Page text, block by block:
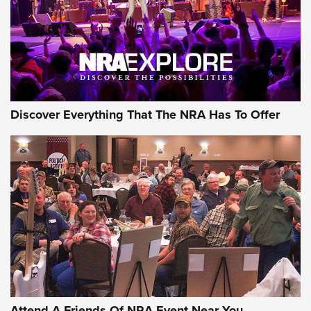
REVIEWS REVIEWS
NRA GUN OF THE WEEK
Gun of the Week: EAA Girsan Witness2311
CMXX | An Official Journal Of The NRA
EAA CORP,EAA GIRSAN WITNESS 2311,EAA CMXX WITNESS2311
DOUBLE STACK
Discover Everything That The NRA Has To Offer